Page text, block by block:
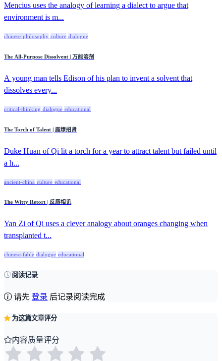
Mencius uses the analogy of learning a dialect to argue that
environment is m...
chinese-philosophy culture dialogue
The All-Purpose Dissolvent | 万能溶剂
A young man tells Edison of his plan to invent a solvent that
dissolves every...
critical-thinking dialogue educational
The Torch of Talent | 庭燎招贤
Duke Huan of Qi lit a torch for a year to attract talent but failed until
a h...
ancient-china culture educational
The Witty Retort | 反唇相讥
Yan Zi of Qi uses a clever analogy about oranges changing when
transplanted t...
chinese-fable dialogue educational
阅读记录
请先 登录 后记录阅读完成
为这篇文章评分
内容质量评分